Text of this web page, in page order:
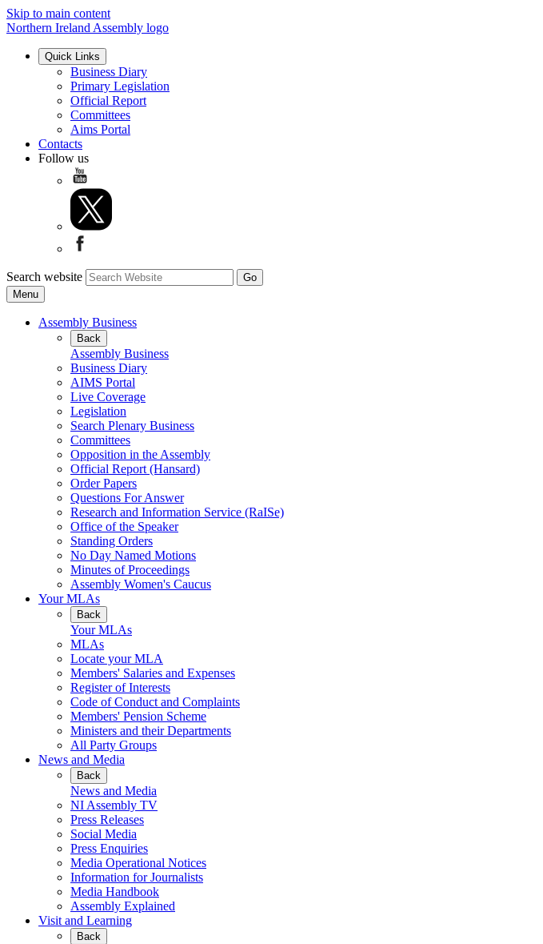
Skip to main content
Northern Ireland Assembly logo
Quick Links
Business Diary
Primary Legislation
Official Report
Committees
Aims Portal
Contacts
Follow us
Search website
Menu
Assembly Business
Back
Assembly Business
Business Diary
AIMS Portal
Live Coverage
Legislation
Search Plenary Business
Committees
Opposition in the Assembly
Official Report (Hansard)
Order Papers
Questions For Answer
Research and Information Service (RaISe)
Office of the Speaker
Standing Orders
No Day Named Motions
Minutes of Proceedings
Assembly Women's Caucus
Your MLAs
Back
Your MLAs
MLAs
Locate your MLA
Members' Salaries and Expenses
Register of Interests
Code of Conduct and Complaints
Members' Pension Scheme
Ministers and their Departments
All Party Groups
News and Media
Back
News and Media
NI Assembly TV
Press Releases
Social Media
Press Enquiries
Media Operational Notices
Information for Journalists
Media Handbook
Assembly Explained
Visit and Learning
Back